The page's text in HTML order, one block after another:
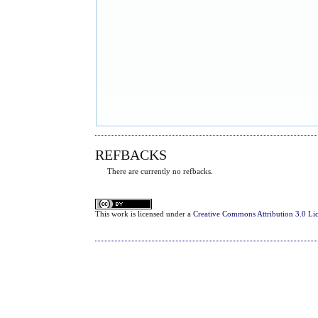
REFBACKS
There are currently no refbacks.
Thiswork is licensed under aCreative Commons Attribution 3.0